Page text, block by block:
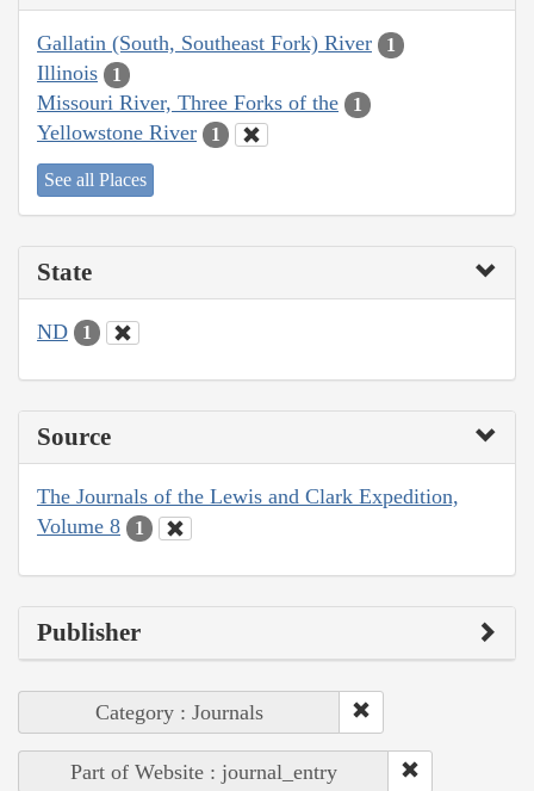
Gallatin (South, Southeast Fork) River 1
Illinois 1
Missouri River, Three Forks of the 1
Yellowstone River 1
See all Places
State
ND 1
Source
The Journals of the Lewis and Clark Expedition,
Volume 8
1
Publisher
Category : Journals
Part of Website : journal_entry